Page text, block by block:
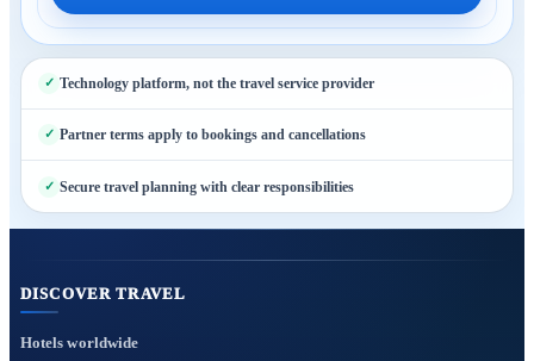
Technology platform, not the travel service provider
Partner terms apply to bookings and cancellations
Secure travel planning with clear responsibilities
DISCOVER TRAVEL
Hotels worldwide